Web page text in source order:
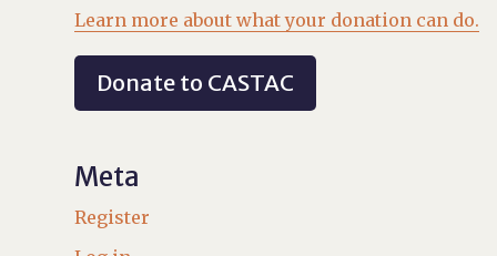
Learn more about what your donation can do.
Donate to CASTAC
Meta
Register